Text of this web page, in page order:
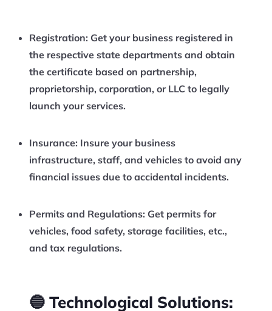
Registration: Get your business registered in
the respective state departments and obtain
the certificate based on partnership,
proprietorship, corporation, or LLC to legally
launch your services.
Insurance: Insure your business
infrastructure, staff, and vehicles to avoid any
financial issues due to accidental incidents.
Permits and Regulations: Get permits for
vehicles, food safety, storage facilities, etc.,
and tax regulations.
🔵 Technological Solutions: